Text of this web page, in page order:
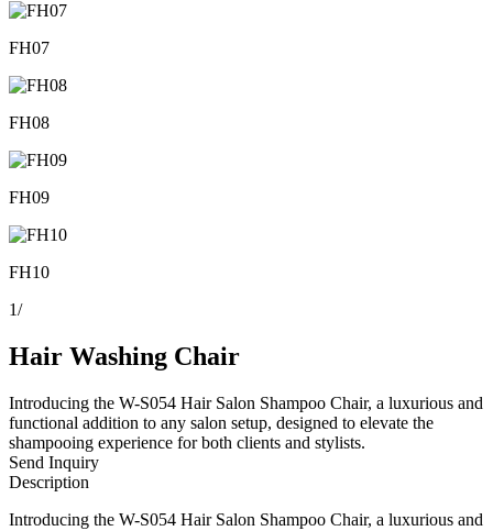
FH07
FH08
FH09
FH10
1/
Hair Washing Chair
Introducing the W-S054 Hair Salon Shampoo Chair, a luxurious and
functional addition to any salon setup, designed to elevate the
shampooing experience for both clients and stylists.
Send Inquiry
Description
Introducing the W-S054 Hair Salon Shampoo Chair, a luxurious and